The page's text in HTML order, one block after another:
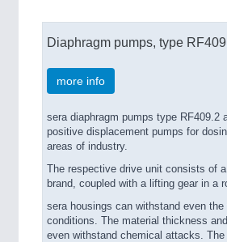
Diaphragm pumps, type
more info
sera diaphragm pumps type RF409.2
positive displacement pumps for
areas of industry.
The respective drive unit consists of
brand, coupled with a lifting gear in a
sera housings can withstand even the
conditions. The material thickness
even withstand chemical attacks. The